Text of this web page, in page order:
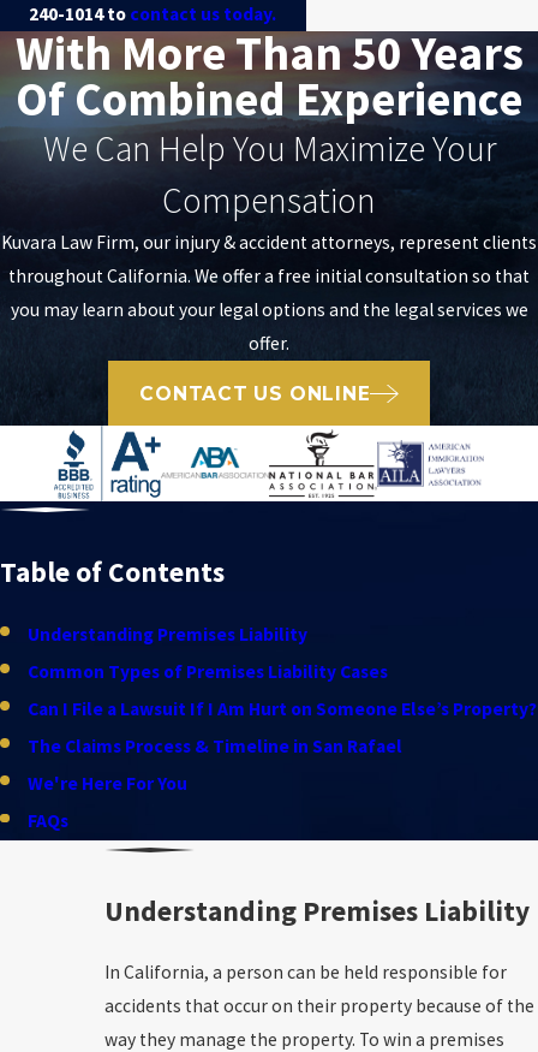
240-1014to contact us today.
With More Than 50 Years
Of Combined Experience
We Can Help You Maximize Your
Compensation
Kuvara Law Firm, our injury & accident attorneys, represent clients
throughout California. We offer a free initial consultation so that
you may learn about your legal options and the legal services we
offer.
CONTACT US ONLINE
Table of Contents
Understanding Premises Liability
Common Types of Premises Liability Cases
Can I File a Lawsuit If I Am Hurt on Someone Else’s Property?
The Claims Process & Timeline in San Rafael
We're Here For You
FAQs
Understanding Premises Liability
In California, a person can be held responsible for
accidents that occur on their property because of the
way they manage the property. To win a premises